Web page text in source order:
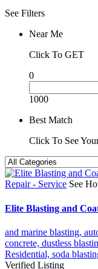
See Filters
Near Me
Click To GET
0
1000
Best Match
Click To See
Repair - Service See
Elite Blasting and
and marine blasting,
concrete, dustless
Residential, soda
Verified Listing